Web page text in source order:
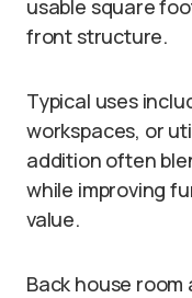
usable square
front structure.
Typical uses
workspaces, or
addition often
while improving
value.
Back house